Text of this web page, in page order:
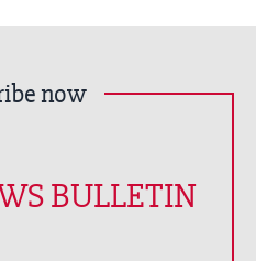
now
BULLETIN